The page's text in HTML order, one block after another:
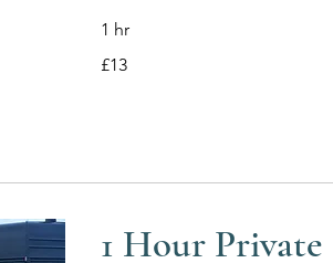
1 hr
British
£13
1 Hour Private